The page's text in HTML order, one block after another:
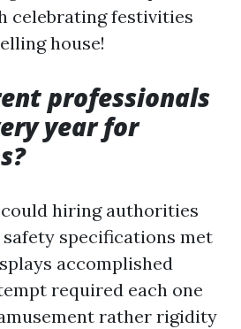
celebrating festivities
house!
professionals
year for
hiring authorities
specifications met
accomplished
required each one
rather rigidity